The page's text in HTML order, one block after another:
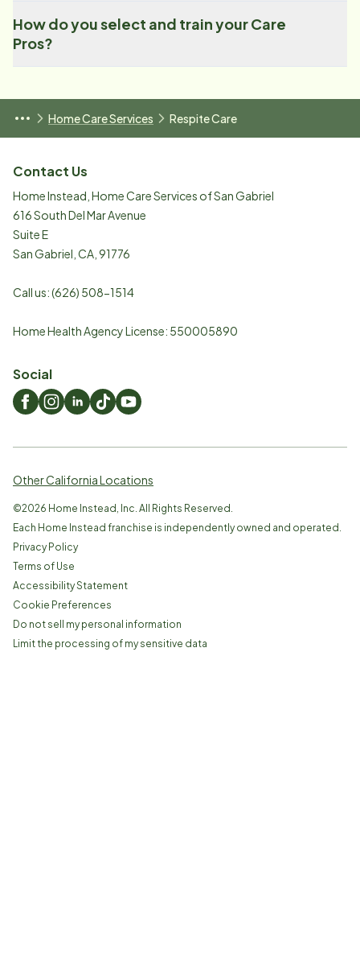
How do you select and train your Care
Pros?
Home Care Services Respite Care
Contact Us
Home Instead, Home Care Services of San Gabriel
616 South Del Mar Avenue
Suite E
San Gabriel CA 91776
Call us:(626) 508-1514
Home Health Agency License: 550005890
Social
Other California Locations
©2026 Home Instead, Inc. All Rights Reserved.
Each Home Instead franchise is independently owned and operated.
Privacy Policy
Terms of Use
Accessibility Statement
Cookie Preferences
Do not sell my personal information
Limit the processing of my sensitive data